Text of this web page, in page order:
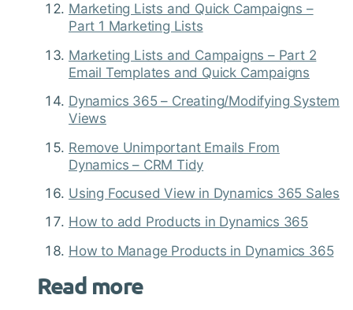
Marketing Lists and Quick Campaigns –
Part 1 Marketing Lists
Marketing Lists and Campaigns – Part 2
Email Templates and Quick Campaigns
Dynamics 365 – Creating/Modifying System
Views
Remove Unimportant Emails From
Dynamics – CRM Tidy
Using Focused View in Dynamics 365 Sales
How to add Products in Dynamics 365
How to Manage Products in Dynamics 365
Read more